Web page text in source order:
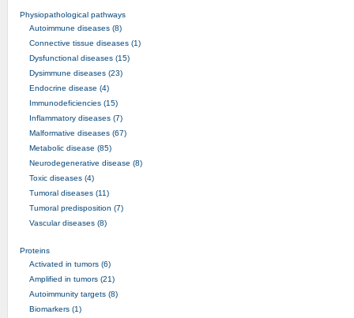
Physiopathological pathways
Autoimmune diseases (8)
Connective tissue diseases (1)
Dysfunctional diseases (15)
Dysimmune diseases (23)
Endocrine disease (4)
Immunodeficiencies (15)
Inflammatory diseases (7)
Malformative diseases (67)
Metabolic disease (85)
Neurodegenerative disease (8)
Toxic diseases (4)
Tumoral diseases (11)
Tumoral predisposition (7)
Vascular diseases (8)
Proteins
Activated in tumors (6)
Amplified in tumors (21)
Autoimmunity targets (8)
Biomarkers (1)